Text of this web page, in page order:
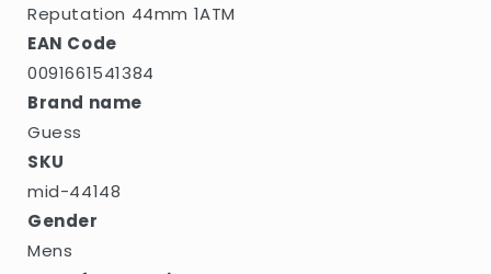
Reputation 44mm 1ATM
EAN Code
0091661541384
Brand name
Guess
SKU
mid-44148
Gender
Mens